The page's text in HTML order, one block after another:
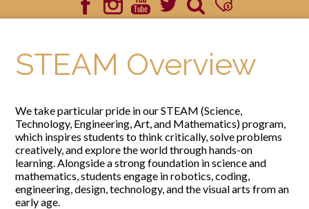
ABOUT HAR TORAH
ADMISSIONS
STUDENT LIFE
YHT HAPPENINGS
SUPPORT YHT
FacebookInstagramYouTubeTwitterSearchDonate
STEAM Overview
We take particular pride in our STEAM (Science,
Technology, Engineering, Art, and Mathematics) program,
which inspires students to think critically, solve problems
creatively, and explore the world through hands-on
learning. Alongside a strong foundation in science and
mathematics, students engage in robotics, coding,
engineering, design, technology, and the visual arts from an
early age.